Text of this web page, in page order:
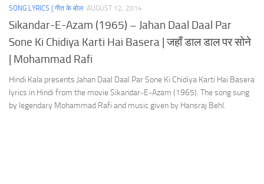
SONG LYRICS | गीत के बोल AUGUST 12, 2014
Sikandar-E-Azam (1965) – Jahan Daal Daal Par
Sone Ki Chidiya Karti Hai Basera | जहाँ डाल डाल पर सोने
| Mohammad Rafi
Hindi Kala presents Jahan Daal Daal Par Sone Ki Chidiya Karti Hai Basera
lyrics in Hindi from the movie Sikandar-E-Azam (1965). The song sung
by legendary Mohammad Rafi and music given by Hansraj Behl.